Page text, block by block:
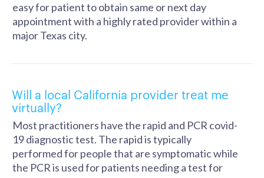
easy for patient to obtain same or next day
appointment with a highly rated provider within a
major Texas city.
Will a local California provider treat me
virtually?
Most practitioners have the rapid and PCR covid-
19 diagnostic test. The rapid is typically
performed for people that are symptomatic while
the PCR is used for patients needing a test for